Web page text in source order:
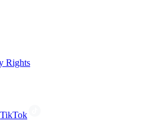
Rights
TikTok